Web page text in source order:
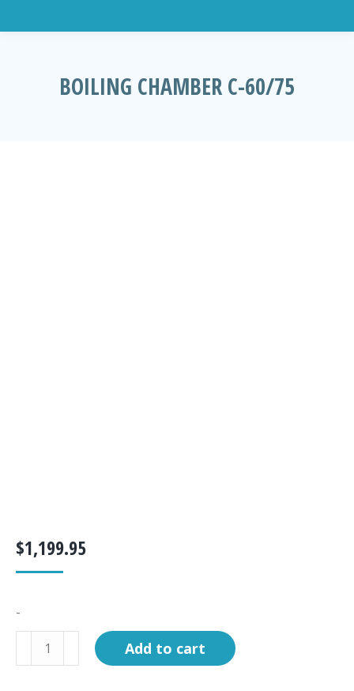
BOILING CHAMBER C-60/75
$1,199.95
-
Boiling
Chamber
Add to cart